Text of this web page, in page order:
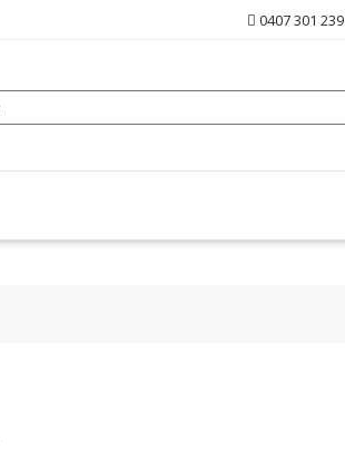
0407 301 239